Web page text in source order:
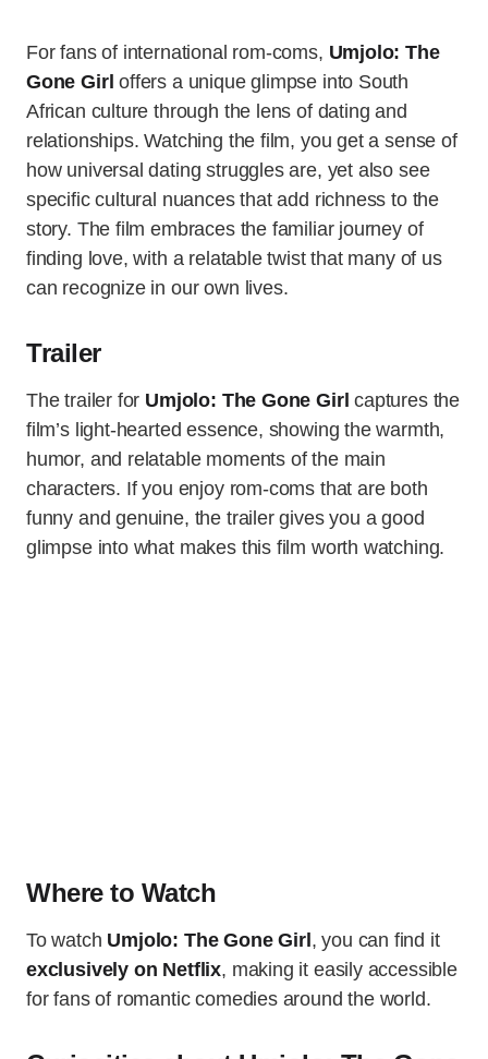
For fans of international rom-coms, Umjolo: The
Gone Girl offers a unique glimpse into South
African culture through the lens of dating and
relationships. Watching the film, you get a sense of
how universal dating struggles are, yet also see
specific cultural nuances that add richness to the
story. The film embraces the familiar journey of
finding love, with a relatable twist that many of us
can recognize in our own lives.
Trailer
The trailer for Umjolo: The Gone Girl captures the
film’s light-hearted essence, showing the warmth,
humor, and relatable moments of the main
characters. If you enjoy rom-coms that are both
funny and genuine, the trailer gives you a good
glimpse into what makes this film worth watching.
Where to Watch
To watch Umjolo: The Gone Girl, you can find it
exclusively on Netflix, making it easily accessible
for fans of romantic comedies around the world.